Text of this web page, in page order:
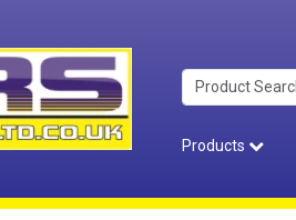
Products